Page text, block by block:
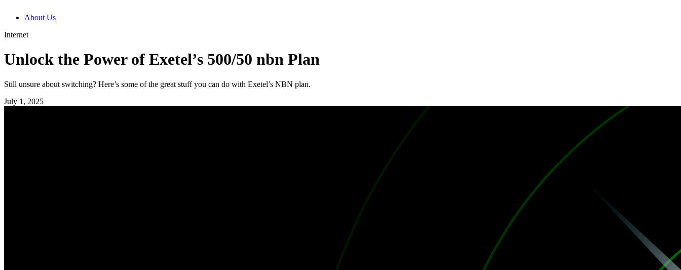
About Us
Internet
Unlock the Power of Exetel’s 500/50 nbn Plan
Still unsure about switching? Here’s some of the great stuff you can do with Exetel’s NBN plan.
July 1, 2025